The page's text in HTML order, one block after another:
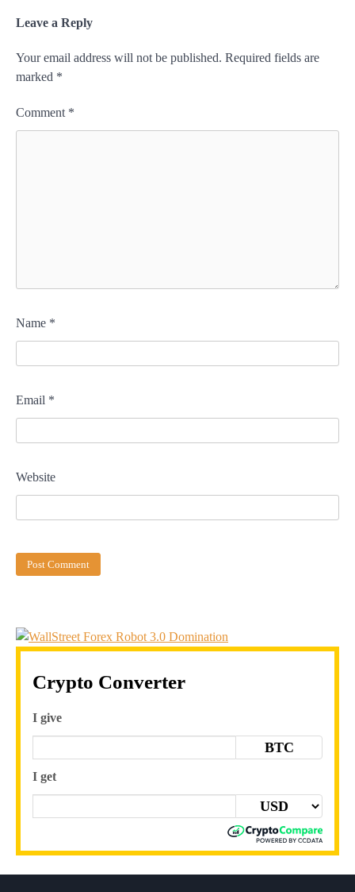
Leave a Reply
Your email address will not be published. Required fields are
marked *
Comment *
Name *
Email *
Website
Crypto Converter
I give
BTC
I get